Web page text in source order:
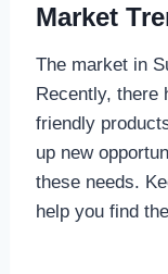
Market
The market in
Recently, there
friendly
up new
these needs.
help you find